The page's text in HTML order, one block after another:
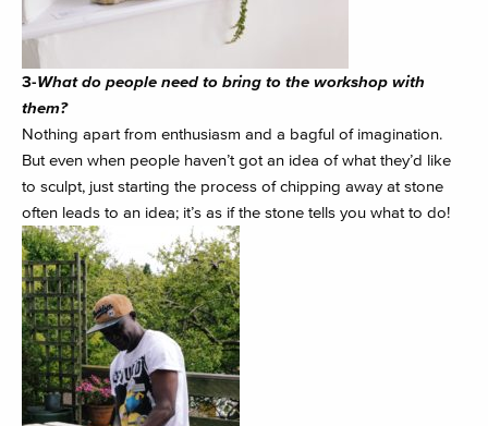
3-What do people need to bring to the workshop with
them?
Nothing apart from enthusiasm and a bagful of imagination.
But even when people haven’t got an idea of what they’d like
to sculpt, just starting the process of chipping away at stone
often leads to an idea; it’s as if the stone tells you what to do!